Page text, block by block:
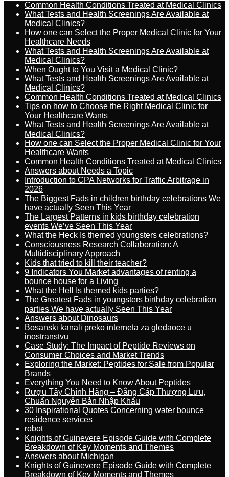
Common Health Conditions Treated at Medical Clinics
What Tests and Health Screenings Are Available at
Medical Clinics?
How one can Select the Proper Medical Clinic for Your
Healthcare Needs
What Tests and Health Screenings Are Available at
Medical Clinics?
When Ought to You Visit a Medical Clinic?
What Tests and Health Screenings Are Available at
Medical Clinics?
Common Health Conditions Treated at Medical Clinics
Tips on how to Choose the Right Medical Clinic for
Your Healthcare Wants
What Tests and Health Screenings Are Available at
Medical Clinics?
How one can Select the Proper Medical Clinic for Your
Healthcare Wants
Common Health Conditions Treated at Medical Clinics
Answers about Needs a Topic
Introduction to CPA Networks for Traffic Arbitrage in
2026
The Biggest Fads in children birthday celebrations We
have actually Seen This Year
The Largest Patterns in kids birthday celebration
events We’ve Seen This Year
What the Heck Is themed youngsters celebrations?
Consciousness Research Collaboration: A
Multidisciplinary Approach
Kids that tried to kill their teacher?
9 Indicators You Market advantages of renting a
bounce house for a Living
What the Hell Is themed kids parties?
The Greatest Fads in youngsters birthday celebration
parties We have actually Seen This Year
Answers about Dinosaurs
Bosanski kanali preko interneta za gledaoce u
inostranstvu
Case Study: The Impact of Peptide Reviews on
Consumer Choices and Market Trends
Exploring the Market: Peptides for Sale from Popular
Brands
Everything You Need to Know About Peptides
Rượu Tây Chính Hãng – Đẳng Cấp Thượng Lưu,
Chuẩn Nguyên Bản Nhập Khẩu
30 Inspirational Quotes Concerning water bounce
residence services
robot
Knights of Guinevere Episode Guide with Complete
Breakdown of Key Moments and Themes
Answers about Michigan
Knights of Guinevere Episode Guide with Complete
Breakdown of Key Moments and Themes